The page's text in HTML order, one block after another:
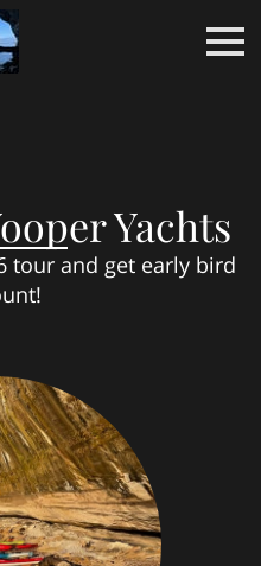
Yachts
tour and get early bird